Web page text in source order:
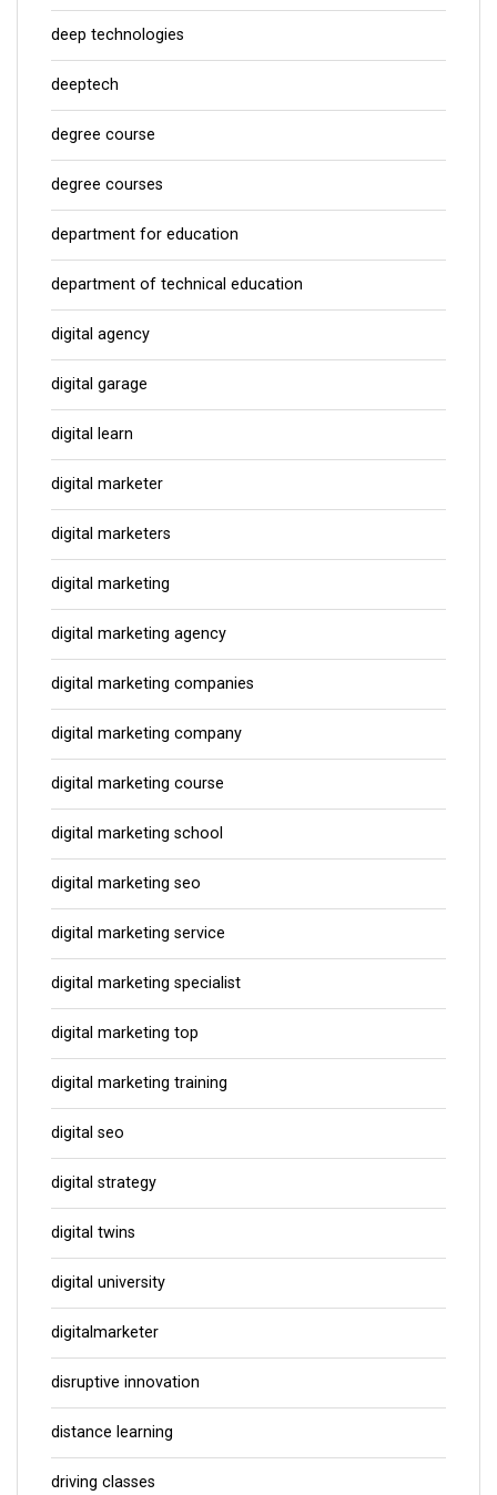
deep technologies
deeptech
degree course
degree courses
department for education
department of technical education
digital agency
digital garage
digital learn
digital marketer
digital marketers
digital marketing
digital marketing agency
digital marketing companies
digital marketing company
digital marketing course
digital marketing school
digital marketing seo
digital marketing service
digital marketing specialist
digital marketing top
digital marketing training
digital seo
digital strategy
digital twins
digital university
digitalmarketer
disruptive innovation
distance learning
driving classes